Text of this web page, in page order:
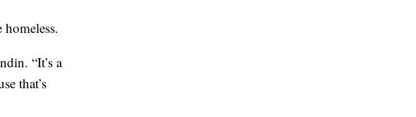
“It’s a
that’s